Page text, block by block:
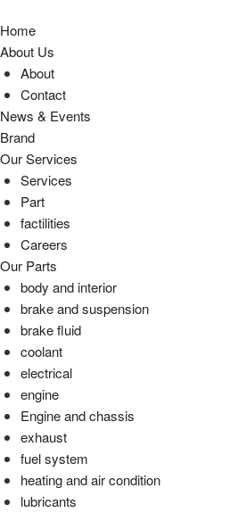
Home
About Us
About
Contact
News & Events
Brand
Our Services
Services
Part
factilities
Careers
Our Parts
body and interior
brake and suspension
brake fluid
coolant
electrical
engine
Engine and chassis
exhaust
fuel system
heating and air condition
lubricants